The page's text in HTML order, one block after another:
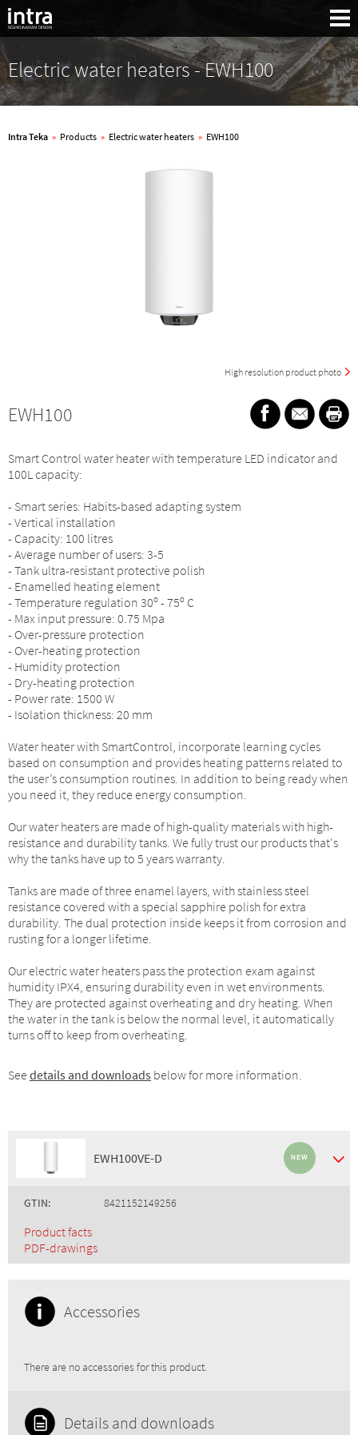
Electric water heaters - EWH100
Intra Teka » Products » Electric water heaters » EWH100
High resolution product photo
EWH100
Smart Control water heater with temperature LED indicator and
100L capacity:
- Smart series: Habits-based adapting system
- Vertical installation
- Capacity: 100 litres
- Average number of users: 3-5
- Tank ultra-resistant protective polish
- Enamelled heating element
- Temperature regulation 30º - 75º C
- Max input pressure: 0.75 Mpa
- Over-pressure protection
- Over-heating protection
- Humidity protection
- Dry-heating protection
- Power rate: 1500 W
- Isolation thickness: 20 mm
Water heater with SmartControl, incorporate learning cycles
based on consumption and provides heating patterns related to
the user’s consumption routines. In addition to being ready when
you need it, they reduce energy consumption.
Our water heaters are made of high-quality materials with high-
resistance and durability tanks. We fully trust our products that's
why the tanks have up to 5 years warranty.
Tanks are made of three enamel layers, with stainless steel
resistance covered with a special sapphire polish for extra
durability. The dual protection inside keeps it from corrosion and
rusting for a longer lifetime.
Our electric water heaters pass the protection exam against
humidity IPX4, ensuring durability even in wet environments.
They are protected against overheating and dry heating. When
the water in the tank is below the normal level, it automatically
turns off to keep from overheating.
See details and downloads below for more information.
EWH100VE-D
GTIN: 8421152149256
Product facts
PDF-drawings
Accessories
There are no accessories for this product.
Details and downloads